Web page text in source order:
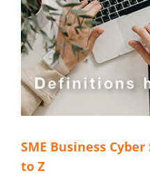
SME Business
to Z